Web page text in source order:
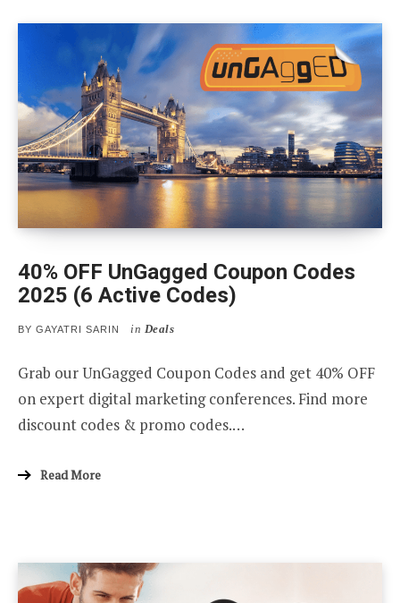
40% OFF UnGagged Coupon Codes
2025 (6 Active Codes)
BY GAYATRI SARIN in Deals
Grab our UnGagged Coupon Codes and get 40% OFF
on expert digital marketing conferences. Find more
discount codes & promo codes.…
Read More